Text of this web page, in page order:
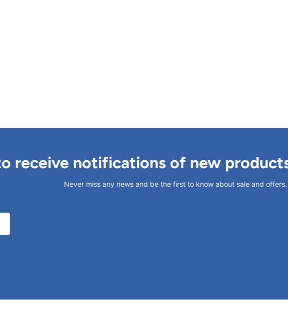
receive notifications of new
Never miss any news and be the first to know about sale and offers.